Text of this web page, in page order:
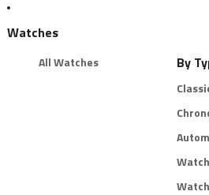
Watches
All Watches By